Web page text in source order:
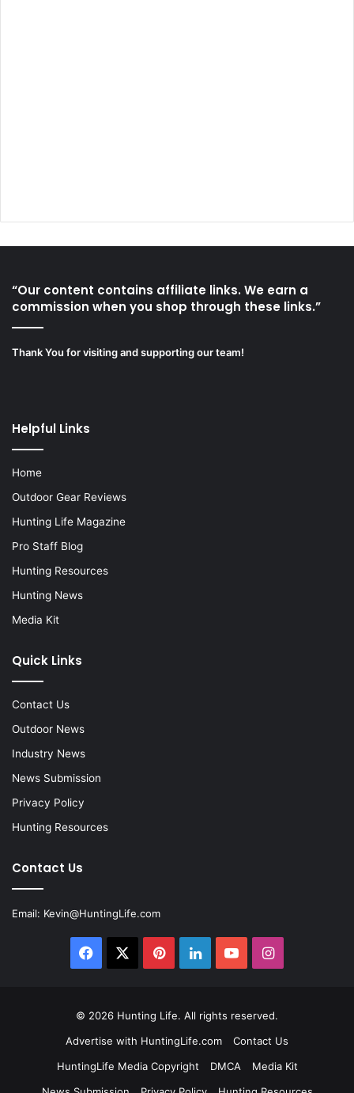
“Our content contains affiliate links. We earn a
commission when you shop through these links.”
Thank You for visiting and supporting our team!
Helpful Links
Home
Outdoor Gear Reviews
Hunting Life Magazine
Pro Staff Blog
Hunting Resources
Hunting News
Media Kit
Quick Links
Contact Us
Outdoor News
Industry News
News Submission
Privacy Policy
Hunting Resources
Contact Us
Email: Kevin@HuntingLife.com
Facebook PinterestLinkedInYouTubeInstagram
© 2026 Hunting Life. All rights reserved.
Advertise with HuntingLife.com
Contact Us
HuntingLife Media Copyright
DMCA
Media Kit